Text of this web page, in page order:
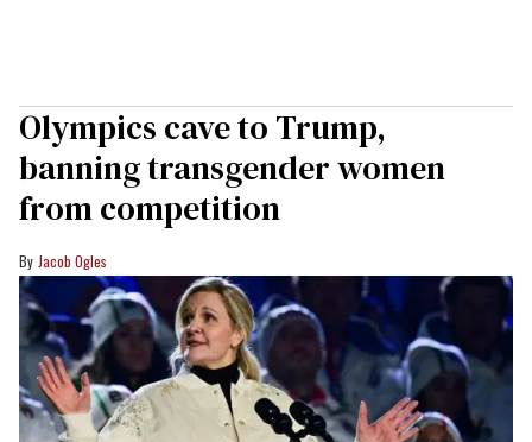
Olympics cave to Trump,
banning transgender women
from competition
Jacob Ogles